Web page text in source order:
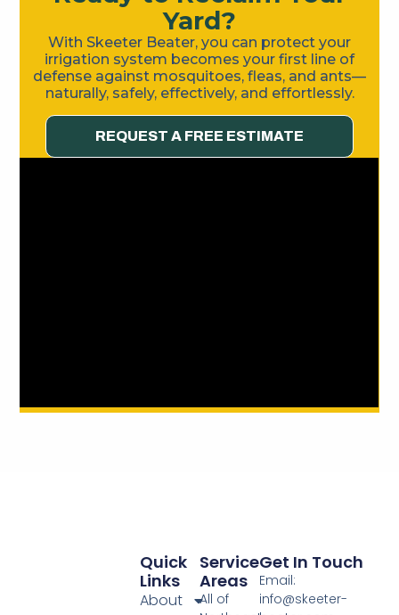
Yard?
With Skeeter Beater, you can protect your
irrigation system becomes your first line of
defense against mosquitoes, fleas, and ants—
naturally, safely, effectively, and effortlessly.
REQUEST A FREE ESTIMATE
Service
Areas
All of
Quick
Links
About
Get In Touch
Email:
info@skeeter-